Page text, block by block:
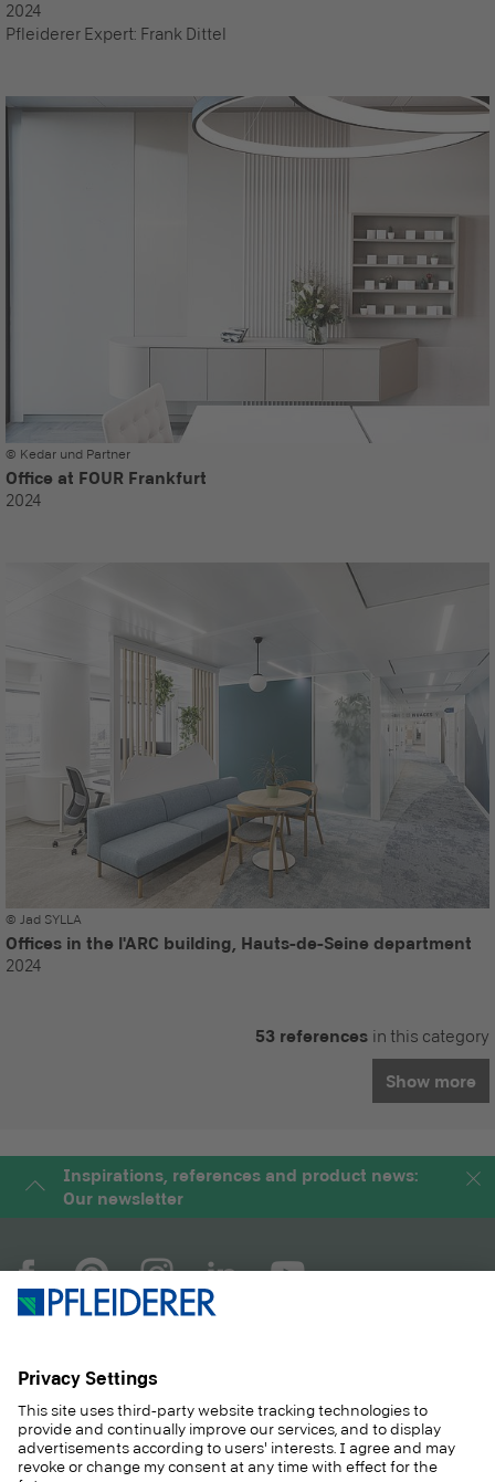
2024
Pfleiderer Expert: Frank Dittel
© Kedar und Partner
Office at FOUR Frankfurt
2024
© Jad SYLLA
Offices in the l'ARC building, Hauts-de-Seine department
2024
53 references in this category
Show more
Inspirations, references and product news:
Our newsletter
PRODUCTS
SOLUTIONS
CAREER